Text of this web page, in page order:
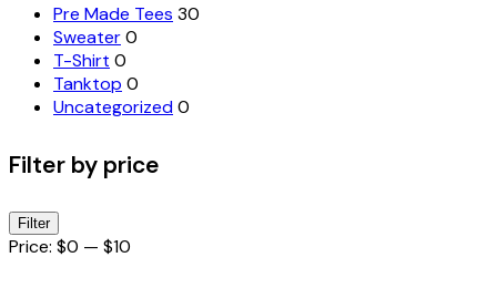
Pre Made Tees 30
Sweater0
T-Shirt 0
Tanktop 0
Uncategorized0
Filter by price
Min
price
Max
price
Filter
Price: $0 — $10